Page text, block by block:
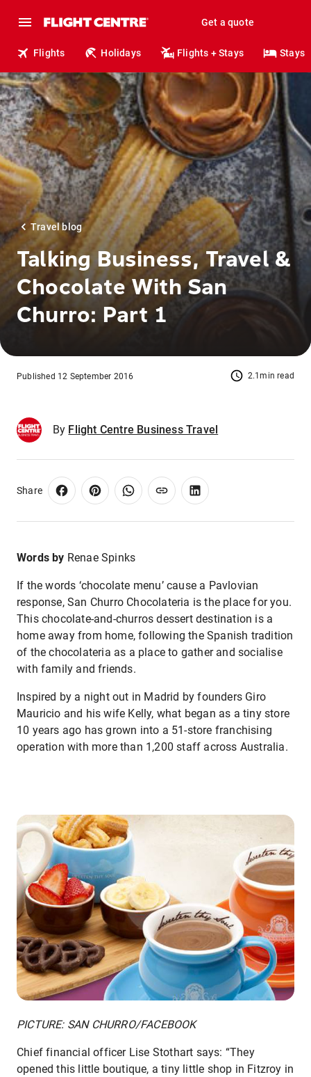
Get a quote
Flights Holidays Flights + Stays Stays
Travel blog
Talking Business, Travel &
Chocolate With San
Churro: Part 1
2.1min read
Published 12 September 2016
By Flight Centre Business Travel
Share
Words by Renae Spinks
If the words ‘chocolate menu’ cause a Pavlovian
response, San Churro Chocolateria is the place for you.
This chocolate-and-churros dessert destination is a
home away from home, following the Spanish tradition
of the chocolateria as a place to gather and socialise
with family and friends.
Inspired by a night out in Madrid by founders Giro
Mauricio and his wife Kelly, what began as a tiny store
10 years ago has grown into a 51-store franchising
operation with more than 1,200 staff across Australia.
PICTURE: SAN CHURRO/FACEBOOK
Chief financial officer Lise Stothart says: “They
opened this little boutique, a tiny little shop in Fitzroy in